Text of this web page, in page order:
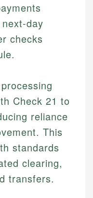
day
checks
Check 21 to
reliance
This
standards
clearing,
transfers.